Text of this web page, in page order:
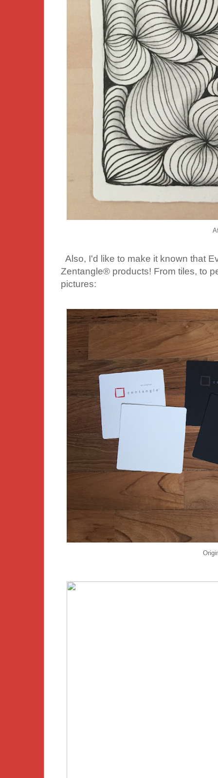
Also, I'd like to make it known that
Zentangle® products! From tiles, to
pictures: